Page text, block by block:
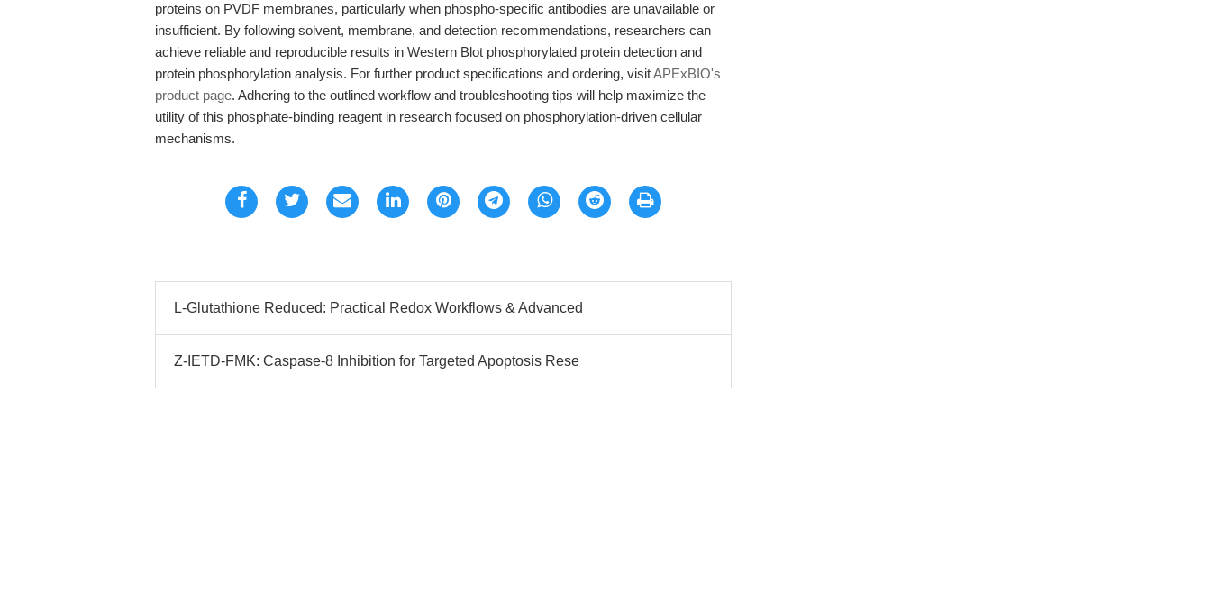
proteins on PVDF membranes, particularly when phospho-specific antibodies are unavailable or
insufficient. By following solvent, membrane, and detection recommendations, researchers can
achieve reliable and reproducible results in Western Blot phosphorylated protein detection and
protein phosphorylation analysis. For further product specifications and ordering, visitAPExBIO's
product page. Adhering to the outlined workflow and troubleshooting tips will help maximize the
utility of this phosphate-binding reagent in research focused on phosphorylation-driven cellular
mechanisms.
L-Glutathione Reduced: Practical Redox Workflows & Advanced
Z-IETD-FMK: Caspase-8 Inhibition for Targeted Apoptosis Rese